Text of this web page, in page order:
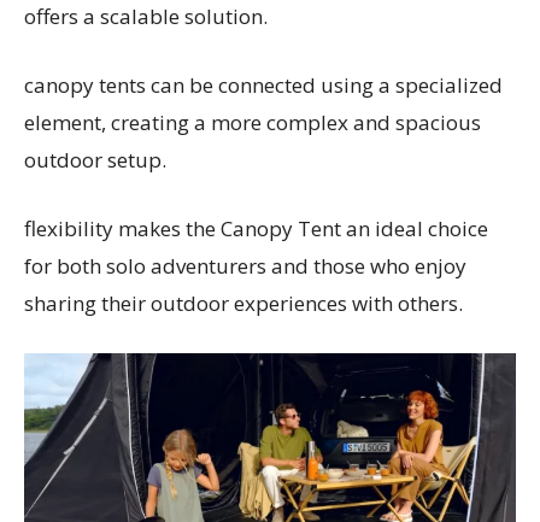
offers a scalable solution.
canopy tents can be connected using a specialized
element, creating a more complex and spacious
outdoor setup.
flexibility makes the Canopy Tent an ideal choice
for both solo adventurers and those who enjoy
sharing their outdoor experiences with others.